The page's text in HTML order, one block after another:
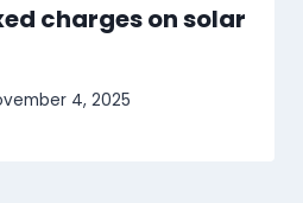
charges on solar
4, 2025